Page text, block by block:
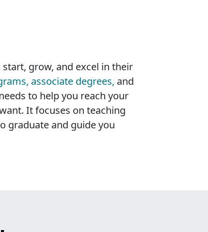
start, grow, and excel in their
associate degrees, and
to help you reach your
It focuses on teaching
graduate and guide you